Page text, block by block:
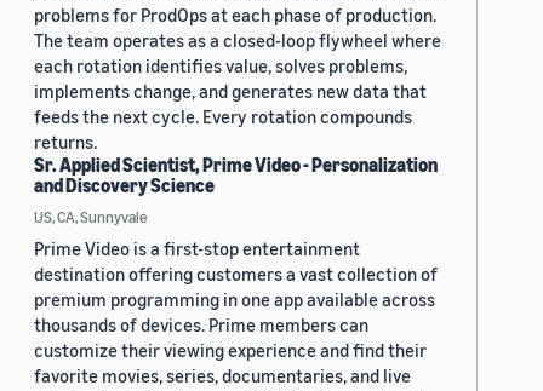
problems for ProdOps at each phase of production.
The team operates as a closed-loop flywheel where
each rotation identifies value, solves problems,
implements change, and generates new data that
feeds the next cycle. Every rotation compounds
returns.
Sr. Applied Scientist, Prime Video - Personalization
and Discovery Science
US, CA, Sunnyvale
Prime Video is a first-stop entertainment
destination offering customers a vast collection of
premium programming in one app available across
thousands of devices. Prime members can
customize their viewing experience and find their
favorite movies, series, documentaries, and live